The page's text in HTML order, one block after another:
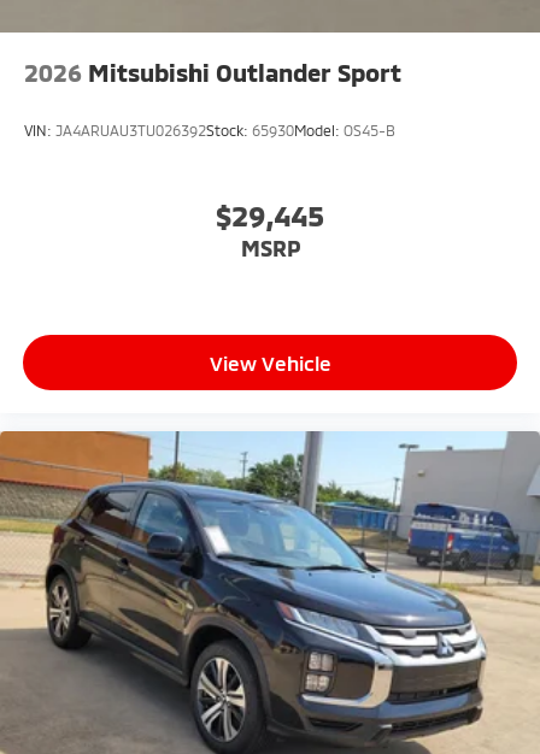
2026 Mitsubishi Outlander Sport
VIN: JA4ARUAU3TU026392Stock: 65930Model: OS45-B
$29,445
MSRP
View Vehicle